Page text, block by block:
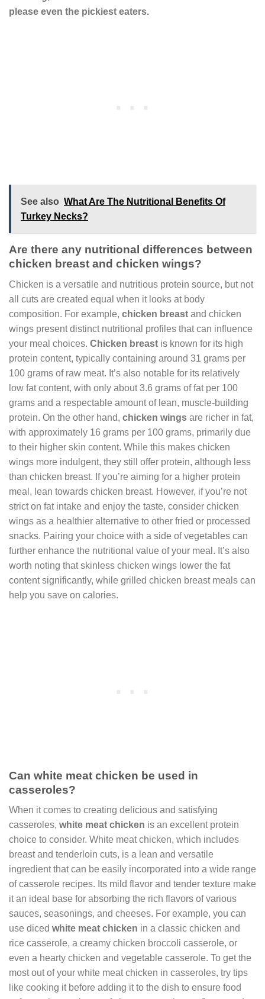
please even the pickiest eaters.
See also What Are The Nutritional Benefits Of
Turkey Necks?
Are there any nutritional differences between
chicken breast and chicken wings?
Chicken is a versatile and nutritious protein source, but not
all cuts are created equal when it looks at body
composition. For example, chicken breast and chicken
wings present distinct nutritional profiles that can influence
your meal choices. Chicken breast is known for its high
protein content, typically containing around 31 grams per
100 grams of raw meat. It’s also notable for its relatively
low fat content, with only about 3.6 grams of fat per 100
grams and a respectable amount of lean, muscle-building
protein. On the other hand, chicken wings are richer in fat,
with approximately 16 grams per 100 grams, primarily due
to their higher skin content. While this makes chicken
wings more indulgent, they still offer protein, although less
than chicken breast. If you’re aiming for a higher protein
meal, lean towards chicken breast. However, if you’re not
strict on fat intake and enjoy the taste, consider chicken
wings as a healthier alternative to other fried or processed
snacks. Pairing your choice with a side of vegetables can
further enhance the nutritional value of your meal. It’s also
worth noting that skinless chicken wings lower the fat
content significantly, while grilled chicken breast meals can
help you save on calories.
Can white meat chicken be used in
casseroles?
When it comes to creating delicious and satisfying
casseroles, white meat chicken is an excellent protein
choice to consider. White meat chicken, which includes
breast and tenderloin cuts, is a lean and versatile
ingredient that can be easily incorporated into a wide range
of casserole recipes. Its mild flavor and tender texture make
it an ideal base for absorbing the rich flavors of various
sauces, seasonings, and cheeses. For example, you can
use diced white meat chicken in a classic chicken and
rice casserole, a creamy chicken broccoli casserole, or
even a hearty chicken and vegetable casserole. To get the
most out of your white meat chicken in casseroles, try tips
like cooking it before adding it to the dish to ensure food